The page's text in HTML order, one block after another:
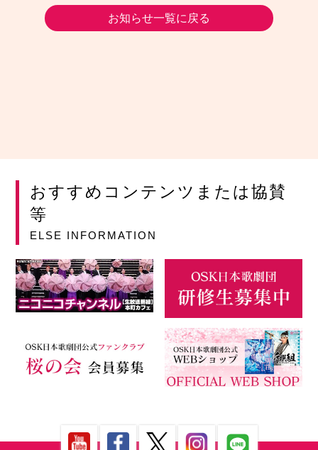
お知らせ一覧に戻る
おすすめコンテンツまたは協賛
等
ELSE INFORMATION